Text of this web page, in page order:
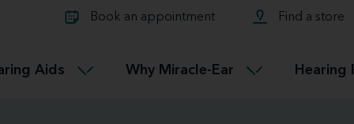
Book an appointment Find a store
Aids
Connectable
Miracle-EarCONNECT
Why Miracle-Ear Hearing
therapy options.